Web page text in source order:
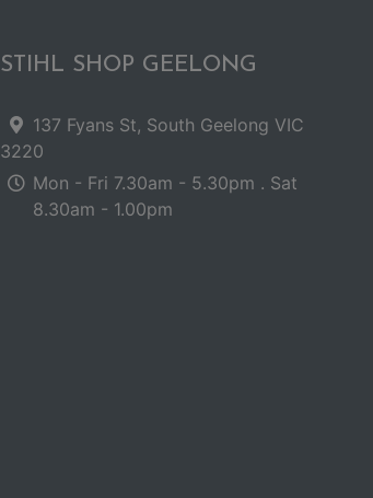
STIHL SHOP GEELONG
137 Fyans St, South Geelong VIC
3220
Mon - Fri 7.30am - 5.30pm . Sat
8.30am - 1.00pm